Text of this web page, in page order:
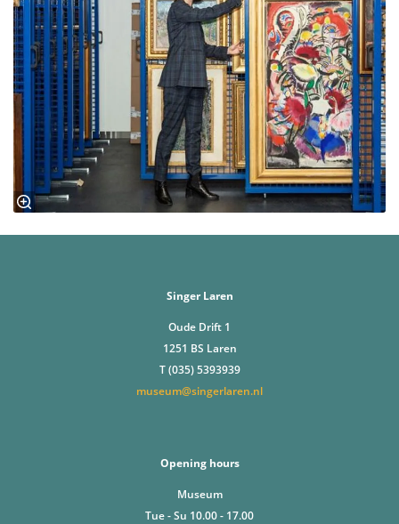
Singer Laren
Oude Drift 1
1251 BS Laren
T (035) 5393939
museum@singerlaren.nl
Opening hours
Museum
Tue - Su 10.00 - 17.00